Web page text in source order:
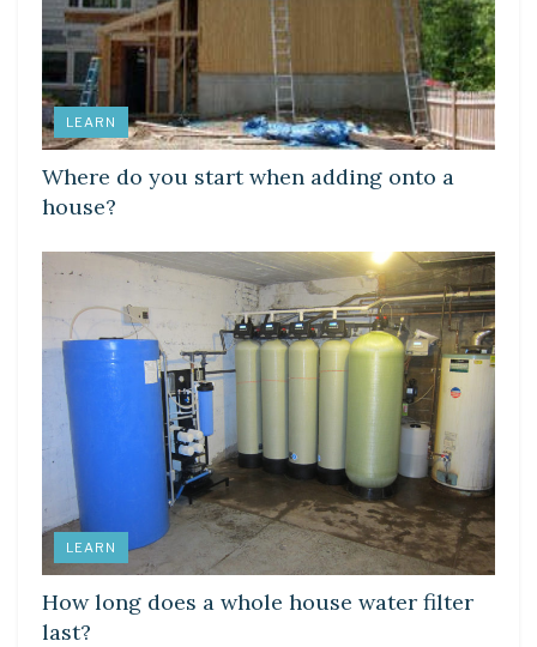
LEARN
Where do you start when adding onto a
house?
LEARN
How long does a whole house water filter
last?